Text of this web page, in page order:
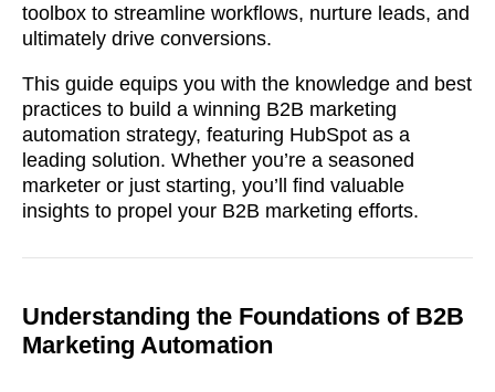
toolbox to streamline workflows, nurture leads, and
ultimately drive conversions.
This guide equips you with the knowledge and best
practices to build a winning B2B marketing
automation strategy, featuring HubSpot as a
leading solution. Whether you’re a seasoned
marketer or just starting, you’ll find valuable
insights to propel your B2B marketing efforts.
Understanding the Foundations of B2B
Marketing Automation